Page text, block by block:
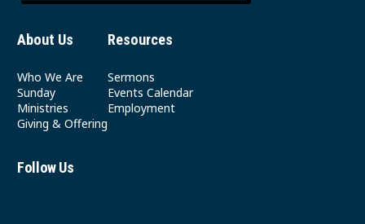
About Us
Who We Are
Sunday
Ministries
Giving & Offering
Resources
Sermons
Events Calendar
Employment
Follow Us